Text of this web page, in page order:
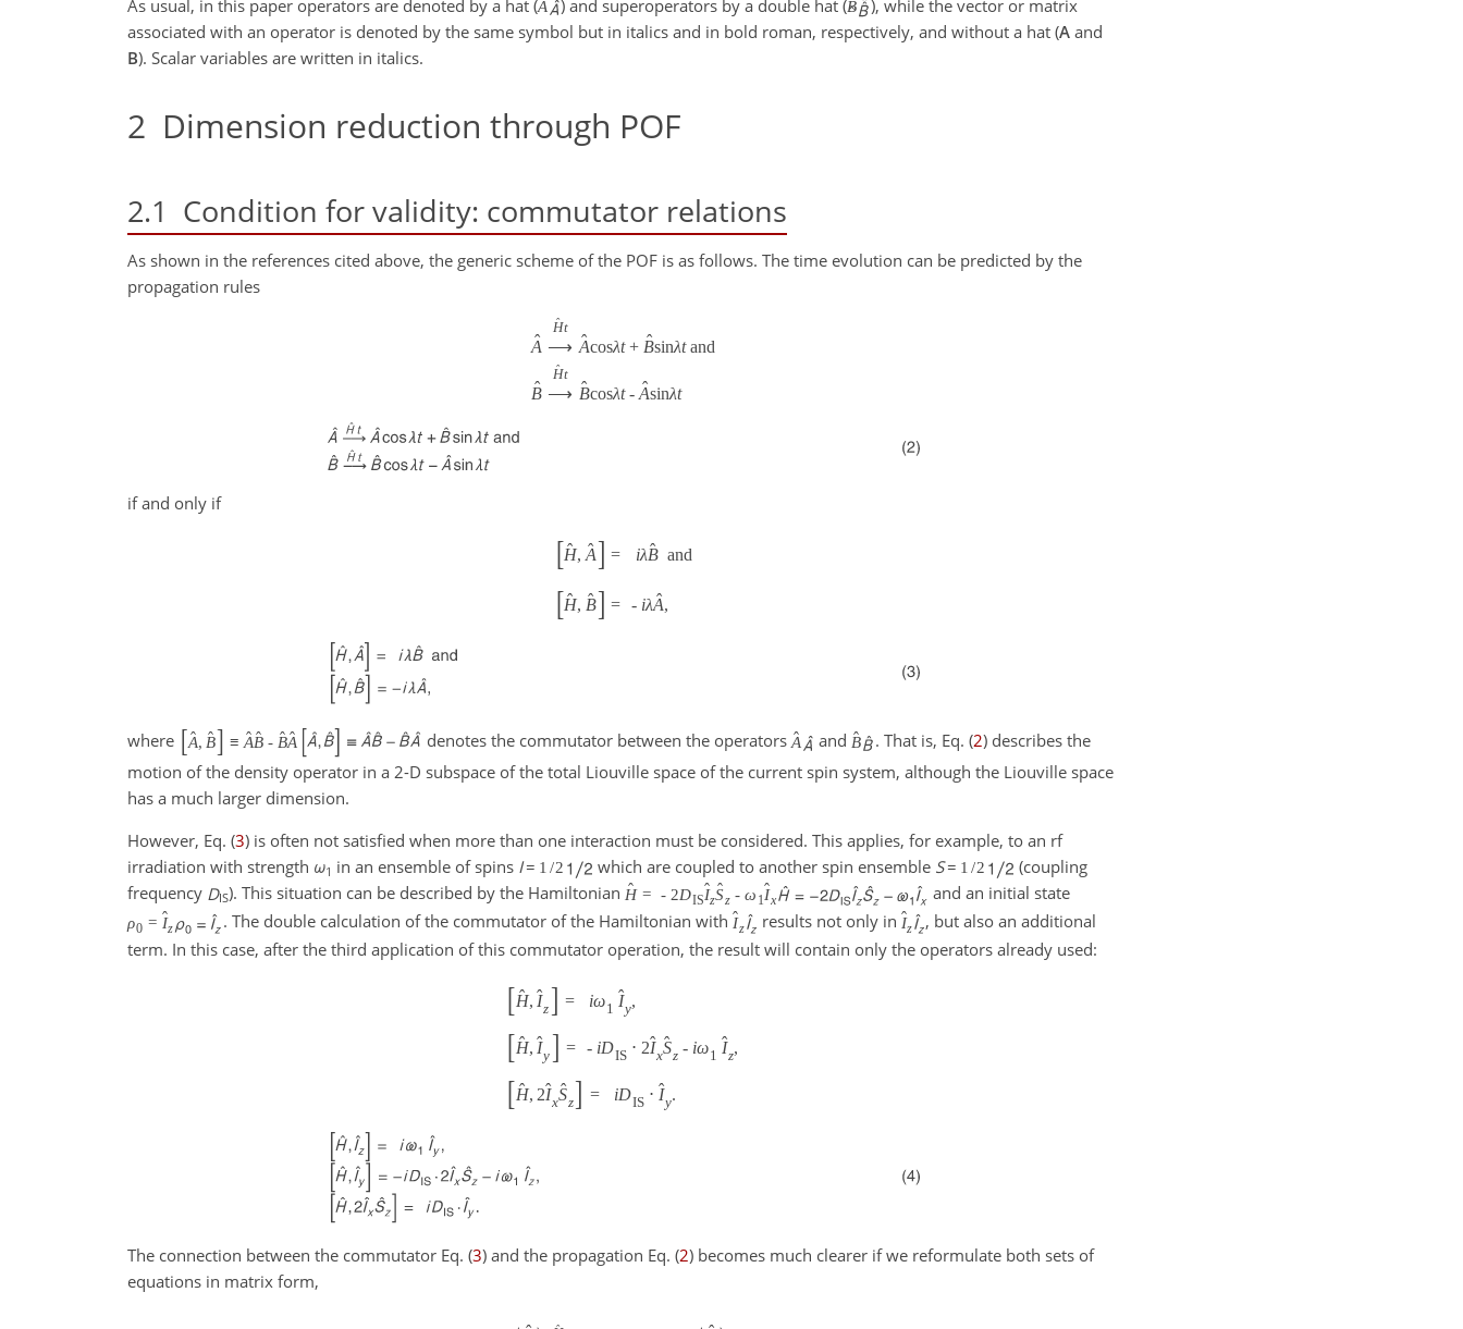
As usual, in this paper operators are denoted by a hat (A ) and superoperators by a double hat (ˆ
B
), while the vector or matrix
associated with an operator is denoted by the same symbol but in italics and in bold roman, respectively, and without a hat (A and
B). Scalar variables are written in italics.
2 Dimension reduction through POF
2.1 Condition for validity: commutator relations
As shown in the references cited above, the generic scheme of the POF is as follows. The time evolution can be predicted by the
propagation rules
ˆ
A
ˆ
Ht
⟶ ˆ
Acosλt + ˆ
Bsinλt and
ˆ
B
ˆ
Ht
⟶ ˆ
Bcosλt - ˆ
Asinλt
if and only if
[ ˆ
H, ˆ
A] = iλˆ
B and
[ ˆ
H, ˆ
B] = - iλˆ
A,
where [ˆ
A, ˆ
B] ≡ ˆ
A ˆ
B - ˆ
Bˆ
A denotes the commutator between the operatorsˆ
A and ˆ
B . That is, Eq. (2) describes the
motion of the density operator in a 2-D subspace of the total Liouville space of the current spin system, although the Liouville space
has a much larger dimension.
However, Eq. (3) is often not satisfied when more than one interaction must be considered. This applies, for example, to an rf
irradiation with strength ω1 in an ensemble of spins I = 1/2 which are coupled to another spin ensemble S = 1/2
(coupling
frequency DIS). This situation can be described by the Hamiltonian ˆ
H = - 2DIS
ˆIz
ˆ
Sz - ω 1
ˆIx and an initial state
ρ0 = ˆIz . The double calculation of the commutator of the Hamiltonian with ˆIz results not only in ˆIz
, but also an additional
term. In this case, after the third application of this commutator operation, the result will contain only the operators already used:
[ ˆ
H, ˆ
Iz] = iω1
ˆ
Iy,
[ ˆ
H, ˆ
Iy] = - iDIS ⋅ 2ˆ
Ix
ˆ
Sz - iω1
ˆ
Iz,
[ ˆ
H, 2ˆ
Ix
ˆ
Sz] = iDIS ⋅ ˆ
Iy.
The connection between the commutator Eq. (3) and the propagation Eq. (2) becomes much clearer if we reformulate both sets of
equations in matrix form,